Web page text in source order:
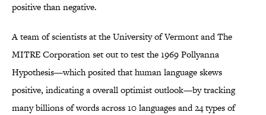
positive than negative.
A team of scientists at the University of Vermont and The
MITRE Corporation set out to test the 1969 Pollyanna
Hypothesis—which posited that human language skews
positive, indicating a overall optimist outlook—by tracking
many billions of words across 10 languages and 24 types of